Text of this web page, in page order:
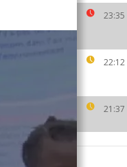
23:35
22:12
21:37